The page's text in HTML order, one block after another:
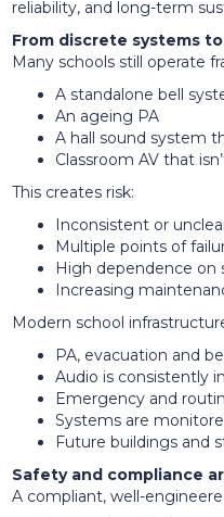
reliability, and long-term
From discrete systems
Many schools still operate
A standalone bell
An ageing PA
A hall sound system
Classroom AV that
This creates risk:
Inconsistent or
Multiple points of
High dependence on
Increasing
Modern school
PA, evacuation and
Audio is consistently
Emergency and
Systems are
Future buildings and
Safety and compliance
A compliant, well-